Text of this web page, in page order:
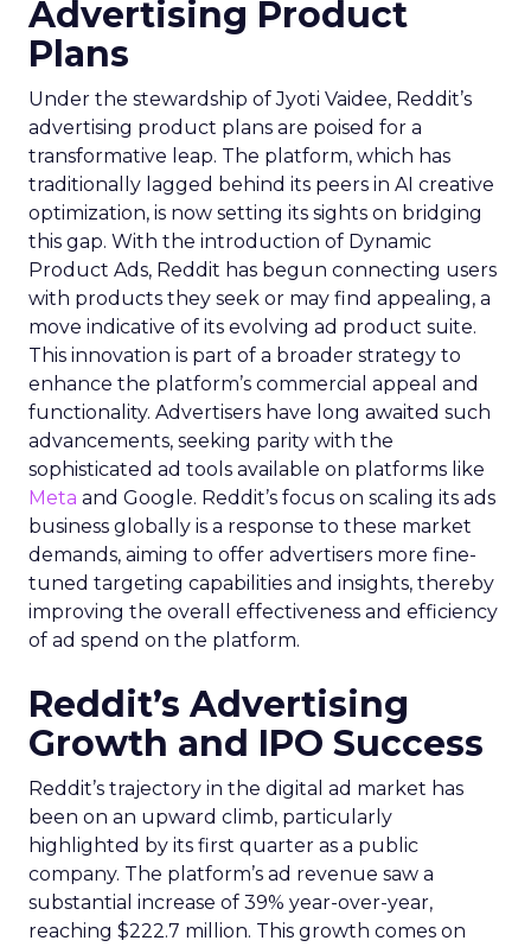
Advertising Product
Plans
Under the stewardship of Jyoti Vaidee, Reddit’s
advertising product plans are poised for a
transformative leap. The platform, which has
traditionally lagged behind its peers in AI creative
optimization, is now setting its sights on bridging
this gap. With the introduction of Dynamic
Product Ads, Reddit has begun connecting users
with products they seek or may find appealing, a
move indicative of its evolving ad product suite.
This innovation is part of a broader strategy to
enhance the platform’s commercial appeal and
functionality. Advertisers have long awaited such
advancements, seeking parity with the
sophisticated ad tools available on platforms like
Meta and Google. Reddit’s focus on scaling its ads
business globally is a response to these market
demands, aiming to offer advertisers more fine-
tuned targeting capabilities and insights, thereby
improving the overall effectiveness and efficiency
of ad spend on the platform.
Reddit’s Advertising
Growth and IPO Success
Reddit’s trajectory in the digital ad market has
been on an upward climb, particularly
highlighted by its first quarter as a public
company. The platform’s ad revenue saw a
substantial increase of 39% year-over-year,
reaching $222.7 million. This growth comes on